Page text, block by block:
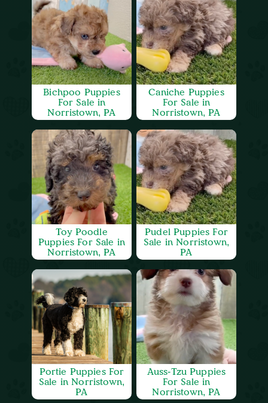
Bichpoo Puppies
For Sale in
Norristown, PA
Caniche Puppies
For Sale in
Norristown, PA
Toy Poodle
Puppies For Sale in
Norristown, PA
Pudel Puppies For
Sale in Norristown,
PA
Portie Puppies For
Sale in Norristown,
PA
Auss-Tzu Puppies
For Sale in
Norristown, PA